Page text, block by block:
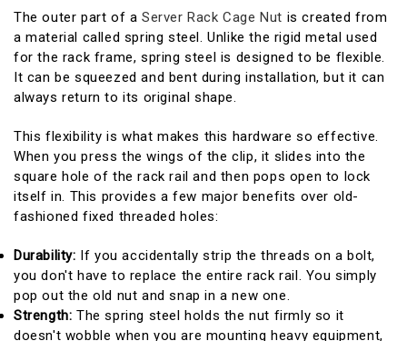
The outer part of a Server Rack Cage Nut is created from
a material called spring steel. Unlike the rigid metal used
for the rack frame, spring steel is designed to be flexible.
It can be squeezed and bent during installation, but it can
always return to its original shape.
This flexibility is what makes this hardware so effective.
When you press the wings of the clip, it slides into the
square hole of the rack rail and then pops open to lock
itself in. This provides a few major benefits over old-
fashioned fixed threaded holes:
Durability: If you accidentally strip the threads on a bolt,
you don't have to replace the entire rack rail. You simply
pop out the old nut and snap in a new one.
Strength: The spring steel holds the nut firmly so it
doesn't wobble when you are mounting heavy equipment,